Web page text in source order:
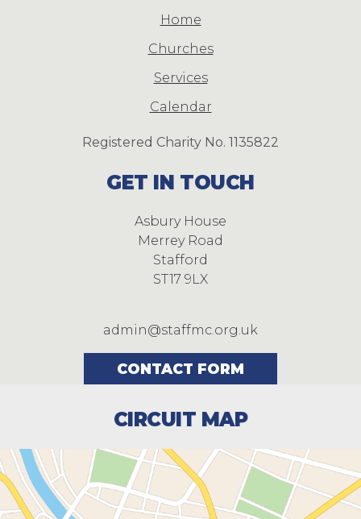
Home
Churches
Services
Calendar
Registered Charity No. 1135822
GET IN TOUCH
Asbury House
Merrey Road
Stafford
ST17 9LX
admin@staffmc.org.uk
CONTACT FORM
CIRCUIT MAP